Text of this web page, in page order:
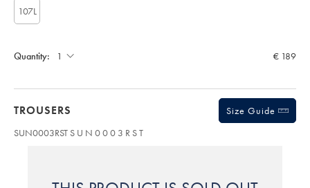
107L
Quantity: € 189
TROUSERS
Size Guide
SUN0003RSTS U N 0 0 0 3 R S T